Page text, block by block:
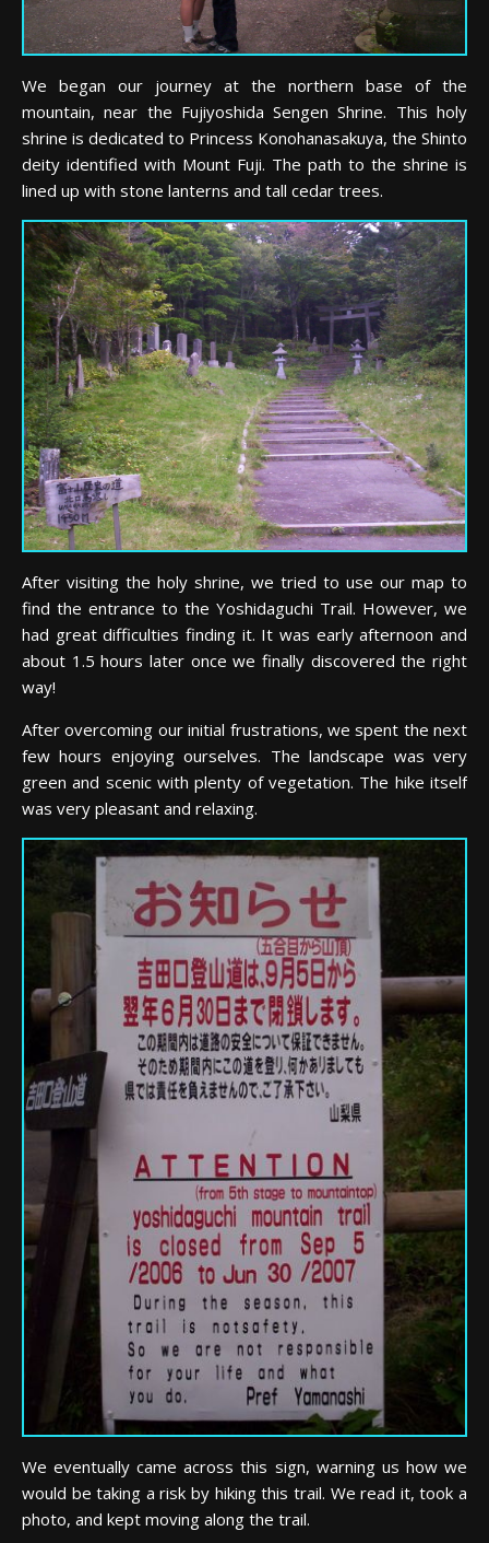
We began our journey at the northern base of the
mountain, near the Fujiyoshida Sengen Shrine. This holy
shrine is dedicated to Princess Konohanasakuya, the Shinto
deity identified with Mount Fuji. The path to the shrine is
lined up with stone lanterns and tall cedar trees.
After visiting the holy shrine, we tried to use our map to
find the entrance to the Yoshidaguchi Trail. However, we
had great difficulties finding it. It was early afternoon and
about 1.5 hours later once we finally discovered the right
way!
After overcoming our initial frustrations, we spent the next
few hours enjoying ourselves. The landscape was very
green and scenic with plenty of vegetation. The hike itself
was very pleasant and relaxing.
We eventually came across this sign, warning us how we
would be taking a risk by hiking this trail. We read it, took a
photo, and kept moving along the trail.